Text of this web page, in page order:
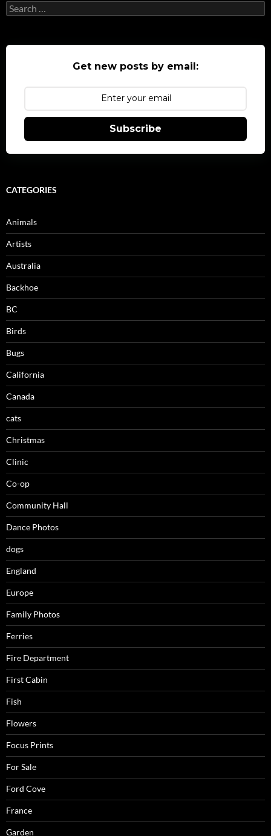
Search
for:
Get new posts by email:
Subscribe
CATEGORIES
Animals
Artists
Australia
Backhoe
BC
Birds
Bugs
California
Canada
cats
Christmas
Clinic
Co-op
Community Hall
Dance Photos
dogs
England
Europe
Family Photos
Ferries
Fire Department
First Cabin
Fish
Flowers
Focus Prints
For Sale
Ford Cove
France
Garden